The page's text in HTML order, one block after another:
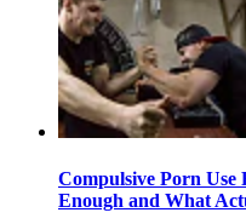
Compulsive Porn
Enough and What